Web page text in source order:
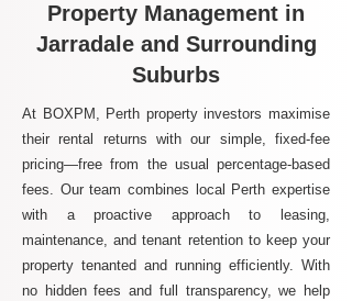
Property Management in
Jarradale and Surrounding
Suburbs
At BOXPM, Perth property investors maximise
their rental returns with our simple, fixed-fee
pricing—free from the usual percentage-based
fees. Our team combines local Perth expertise
with a proactive approach to leasing,
maintenance, and tenant retention to keep your
property tenanted and running efficiently. With
no hidden fees and full transparency, we help